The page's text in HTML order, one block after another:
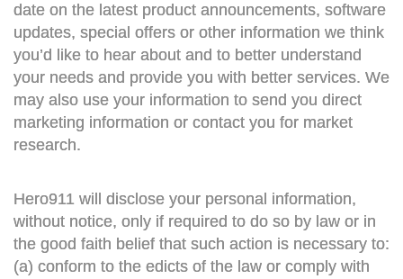
date on the latest product announcements, software
updates, special offers or other information we think
you’d like to hear about and to better understand
your needs and provide you with better services. We
may also use your information to send you direct
marketing information or contact you for market
research.
Hero911 will disclose your personal information,
without notice, only if required to do so by law or in
the good faith belief that such action is necessary to:
(a) conform to the edicts of the law or comply with